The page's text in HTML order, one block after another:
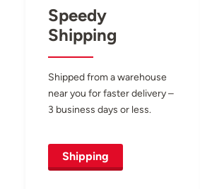
Speedy
Shipping
Shipped from a warehouse
near you for faster delivery –
3 business days or less.
Shipping